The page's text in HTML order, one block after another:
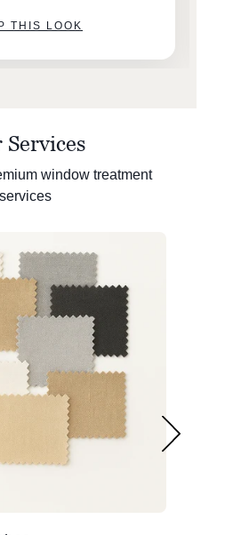
THIS LOOK
Services
window treatment
services